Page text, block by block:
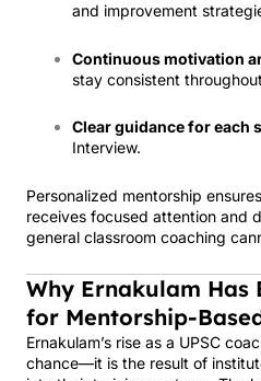
and improvement
Continuous motivation
stay consistent
Clear guidance for each
Interview.
Personalized mentorship
receives focused attention and
general classroom coaching
Why Ernakulam Has
for Mentorship-
Ernakulam’s rise as a UPSC
chance—it is the result of